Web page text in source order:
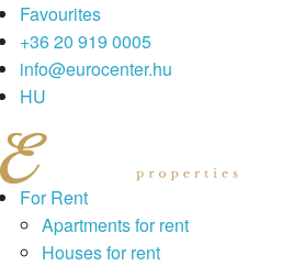
Favourites
+36 20 919 0005
info@eurocenter.hu
HU
For Rent
Apartments for rent
Houses for rent